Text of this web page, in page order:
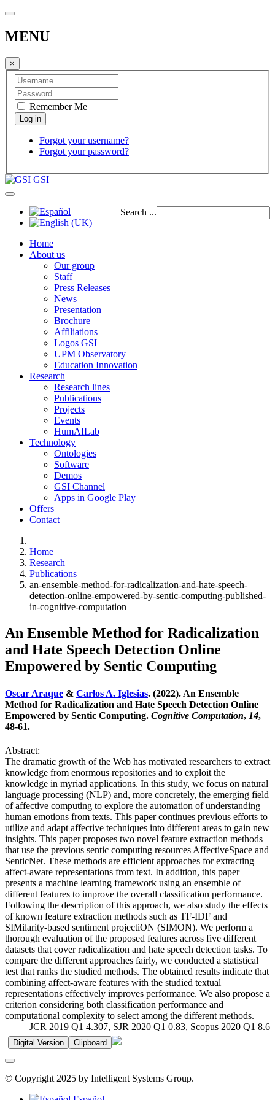
MENU
×
Remember Me
Forgot your username?
Forgot your password?
GSI
Search ...
Home
About us
Our group
Staff
Press Releases
News
Presentation
Brochure
Affiliations
Logos GSI
UPM Observatory
Education Innovation
Research
Research lines
Publications
Projects
Events
HumAILab
Technology
Ontologies
Software
Demos
GSI Channel
Apps in Google Play
Offers
Contact
Home
Research
Publications
an-ensemble-method-for-radicalization-and-hate-speech-
detection-online-empowered-by-sentic-computing-published-
in-cognitive-computation
An Ensemble Method for Radicalization
and Hate Speech Detection Online
Empowered by Sentic Computing
Oscar Araque & Carlos A. Iglesias. (2022). An Ensemble
Method for Radicalization and Hate Speech Detection Online
Empowered by Sentic Computing. Cognitive Computation, 14,
48-61.
Abstract:
The dramatic growth of the Web has motivated researchers to extract
knowledge from enormous repositories and to exploit the
knowledge in myriad applications. In this study, we focus on natural
language processing (NLP) and, more concretely, the emerging field
of affective computing to explore the automation of understanding
human emotions from texts. This paper continues previous efforts to
utilize and adapt affective techniques into different areas to gain new
insights. This paper proposes two novel feature extraction methods
that use the previous sentic computing resources AffectiveSpace and
SenticNet. These methods are efficient approaches for extracting
affect-aware representations from text. In addition, this paper
presents a machine learning framework using an ensemble of
different features to improve the overall classification performance.
Following the description of this approach, we also study the effects
of known feature extraction methods such as TF-IDF and
SIMilarity-based sentiment projectiON (SIMON). We perform a
thorough evaluation of the proposed features across five different
datasets that cover radicalization and hate speech detection tasks. To
compare the different approaches fairly, we conducted a statistical
test that ranks the studied methods. The obtained results indicate that
combining affect-aware features with the studied textual
representations effectively improves performance. We also propose a
criterion considering both classification performance and
computational complexity to select among the different methods.
JCR 2019 Q1 4.307, SJR 2020 Q1 0.83, Scopus 2020 Q1 8.6
Digital Version Clipboard
© Copyright 2025 by Intelligent Systems Group.